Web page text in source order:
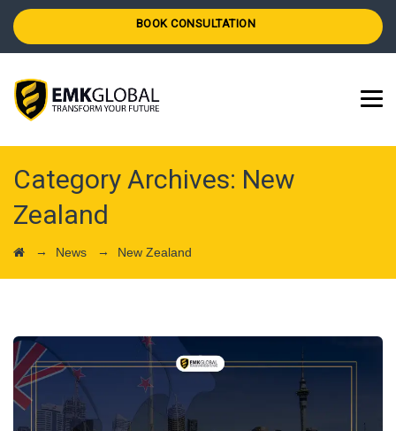
BOOK CONSULTATION
Category Archives: New
Zealand
→ News → New Zealand